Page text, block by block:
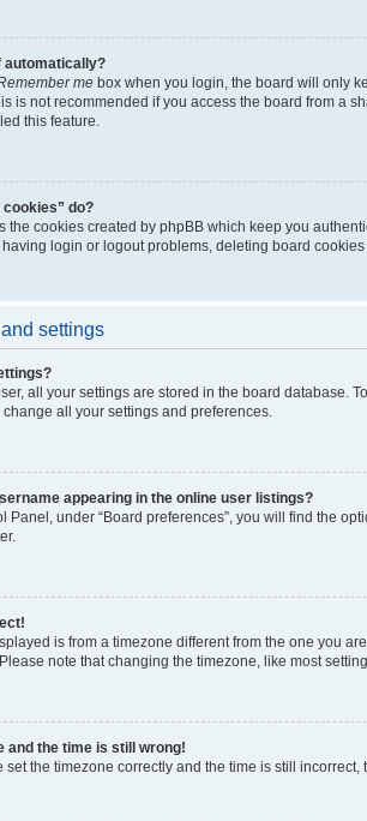
automatically?
me box when you login, the board will only
is not recommended if you access the board from a
this feature.
cookies” do?
the cookies created by phpBB which keep you
login or logout problems, deleting board cookies
settings
all your settings are stored in the board database.
all your settings and preferences.
appearing in the online user listings?
Panel, under “Board preferences”, you will find the
is from a timezone different from the one you
note that changing the timezone, like most
and the time is still wrong!
set the timezone correctly and the time is still